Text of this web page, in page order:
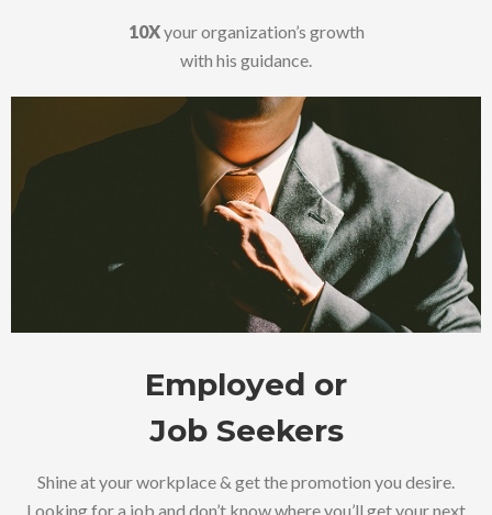
10Xyour organization’s growth
with his guidance.
Employed or
Job Seekers
Shine at your workplace & get the promotion you desire.
Looking for a job and don’t know where you’ll get your next